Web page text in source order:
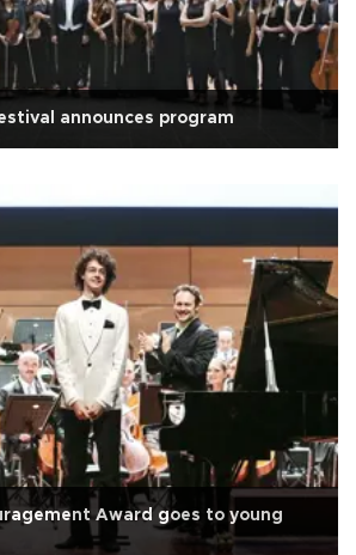
announces program
Award goes to young